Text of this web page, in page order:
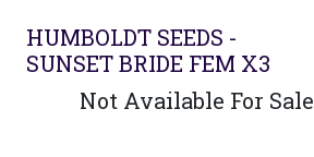
HUMBOLDT SEEDS -
SUNSET BRIDE FEM X3
Not Available For Sale